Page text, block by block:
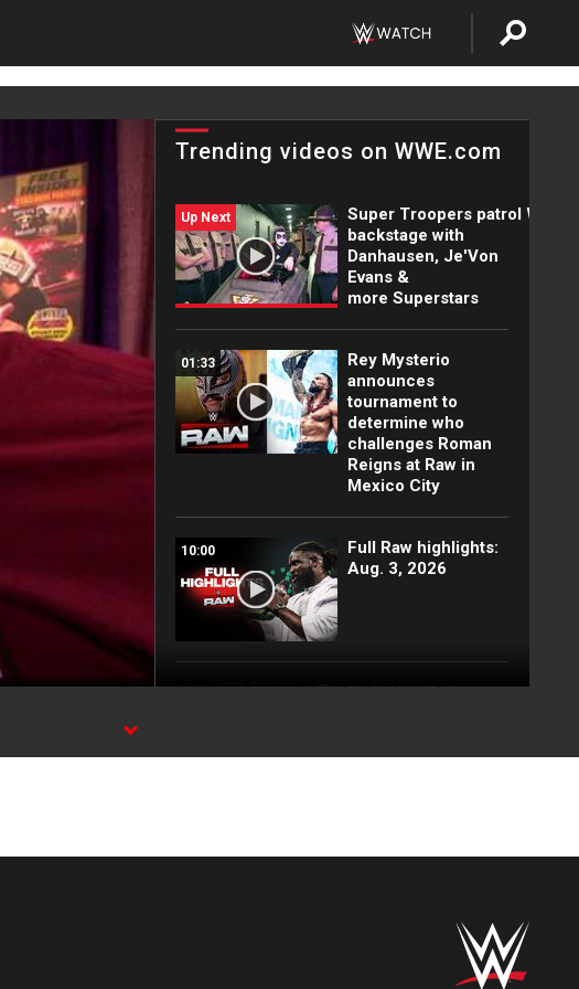
Trending videos on WWE.com
Up Next
Super Troopers patrol WWE
backstage with
Danhausen, Je'Von
Evans &
more Superstars
01:33
Rey Mysterio
announces
tournament to
determine who
challenges Roman
Reigns at Raw in
Mexico City
10:00
Full Raw highlights:
Aug. 3, 2026
EXCLUSIVE: Royce
following Street
Rey Mysterio has
highlights, Aug. 3,